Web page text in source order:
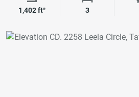
Square Footage
1,402 ft² Bedrooms
3